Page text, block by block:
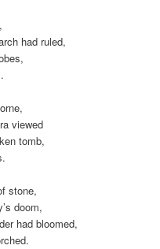
had ruled,
viewed
tomb,
stone,
doom,
had bloomed,